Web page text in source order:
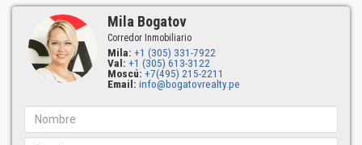
Mila Bogatov
Corredor Inmobiliario
Mila: +1 (305) 331-7922
Val: +1 (305) 613-3122
Moscú: +7(495) 215-2211
Email: info@bogatovrealty.pe